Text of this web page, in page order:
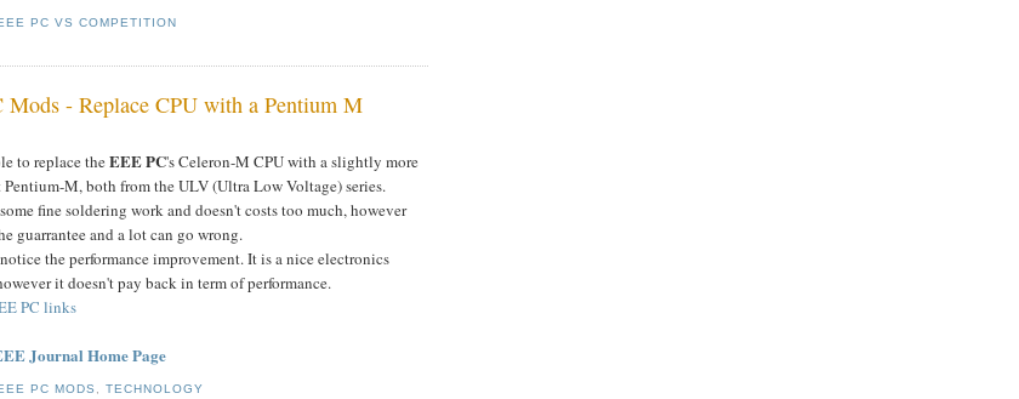
PC VS COMPETITION
Mods - Replace CPU with a Pentium M
to replace theEEE PC's Celeron-M CPU with a slightly more
Pentium-M, both from the ULV (Ultra Low Voltage) series.
fine soldering work and doesn't costs too much, however
guarrantee and a lot can go wrong.
the performance improvement. It is a nice electronics
it doesn't pay back in term of performance.
PC links
Journal Home Page
PC MODS ,TECHNOLOGY